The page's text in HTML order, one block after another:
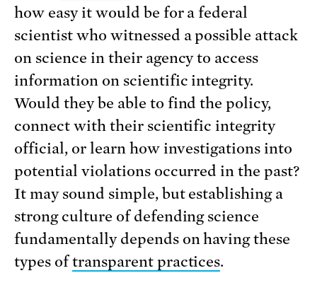
how easy it would be for a federal
scientist who witnessed a possible attack
on science in their agency to access
information on scientific integrity.
Would they be able to find the policy,
connect with their scientific integrity
official, or learn how investigations into
potential violations occurred in the past?
It may sound simple, but establishing a
strong culture of defending science
fundamentally depends on having these
types oftransparent practices.